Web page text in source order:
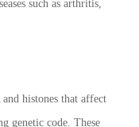
such as arthritis,
histones that affect
genetic code. These